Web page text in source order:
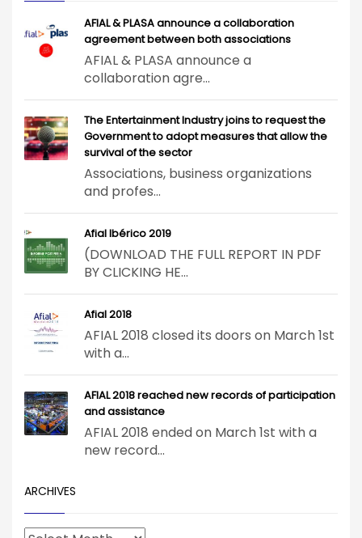
AFIAL & PLASA announce a collaboration
agreement between both associations
AFIAL & PLASA announce a
collaboration agre...
The Entertainment Industry joins to request the
Government to adopt measures that allow the
survival of the sector
Associations, business organizations
and profes...
Afial Ibérico 2019
(DOWNLOAD THE FULL REPORT IN PDF
BY CLICKING HE...
Afial 2018
AFIAL 2018 closed its doors on March 1st
with a...
AFIAL 2018 reached new records of participation
and assistance
AFIAL 2018 ended on March 1st with a
new record...
ARCHIVES